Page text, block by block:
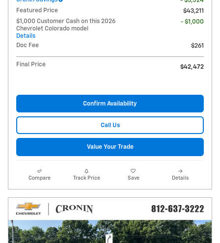
Featured Price
$43,211
$1,000 Customer Cash on this 2026
Chevrolet Colorado model
Details
- $1,000
Doc Fee $261
Final Price $42,472
Confirm Availability
Call Us
Value Your Trade
Compare Track Price Save Details